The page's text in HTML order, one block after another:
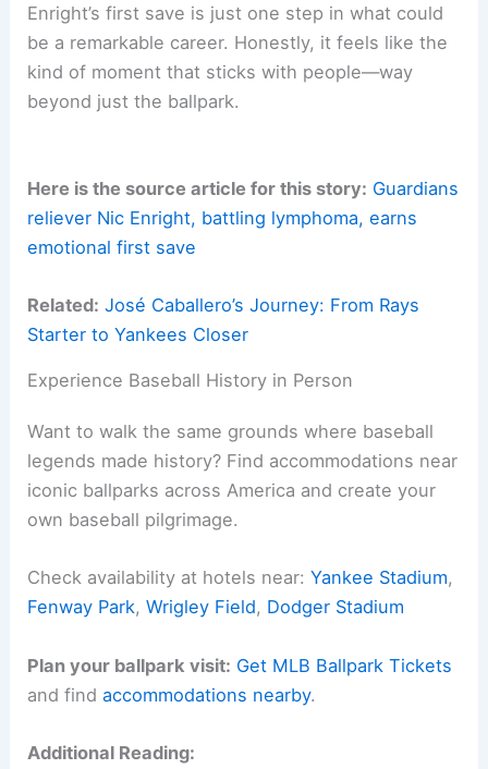
Enright’s first save is just one step in what could
be a remarkable career. Honestly, it feels like the
kind of moment that sticks with people—way
beyond just the ballpark.
Here is the source article for this story: Guardians
reliever Nic Enright, battling lymphoma, earns
emotional first save
Related: José Caballero’s Journey: From Rays
Starter to Yankees Closer
Experience Baseball History in Person
Want to walk the same grounds where baseball
legends made history? Find accommodations near
iconic ballparks across America and create your
own baseball pilgrimage.
Check availability at hotels near:Yankee Stadium,
Fenway Park,Wrigley Field, Dodger Stadium
Plan your ballpark visit: Get MLB Ballpark Tickets
and findaccommodations nearby.
Additional Reading: